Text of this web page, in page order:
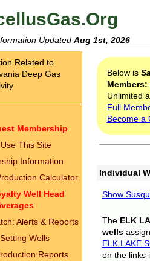
Updated Aug 1st, 2026
Related to
Deep Gas
Membership
This Site
Information
Calculator
Well Head
Alerts & Reports
Wells
Reports
Below is
Members:
Unlimited
Full
Become a
Individual
Show
The ELK
wells
ELK LAKE
on the links